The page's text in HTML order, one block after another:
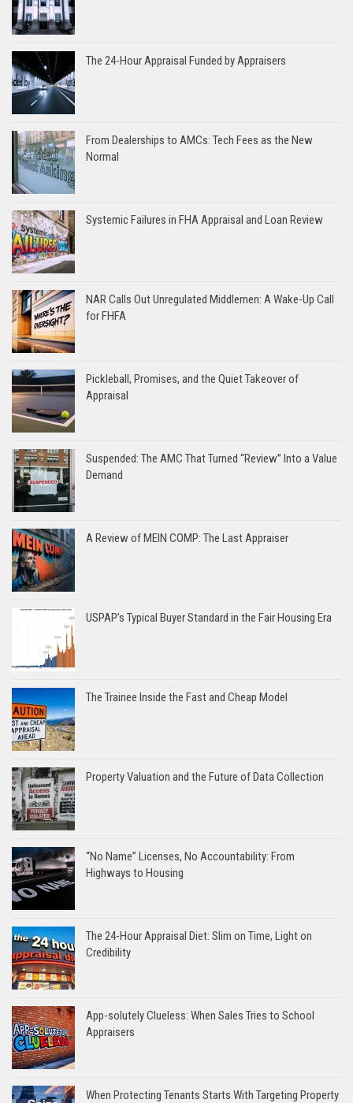
The 24-Hour Appraisal Funded by Appraisers
From Dealerships to AMCs: Tech Fees as the New
Normal
Systemic Failures in FHA Appraisal and Loan Review
NAR Calls Out Unregulated Middlemen: A Wake-Up Call
for FHFA
Pickleball, Promises, and the Quiet Takeover of
Appraisal
Suspended: The AMC That Turned “Review” Into a Value
Demand
A Review of MEIN COMP: The Last Appraiser
USPAP’s Typical Buyer Standard in the Fair Housing Era
The Trainee Inside the Fast and Cheap Model
Property Valuation and the Future of Data Collection
“No Name” Licenses, No Accountability: From
Highways to Housing
The 24-Hour Appraisal Diet: Slim on Time, Light on
Credibility
App-solutely Clueless: When Sales Tries to School
Appraisers
When Protecting Tenants Starts With Targeting Property